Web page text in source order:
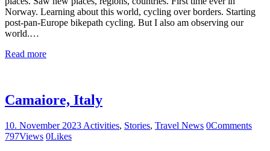
Norway. Learning about this world, cycling over borders. Starting
post-pan-Europe bikepath cycling. But I also am observing our
world.…
Read more
Camaiore, Italy
10. November 2023 Activities, Stories, Travel News 0Comments
797Views 0Likes